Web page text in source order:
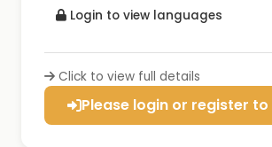
Login to view languages
Click to view full details
Please login or register